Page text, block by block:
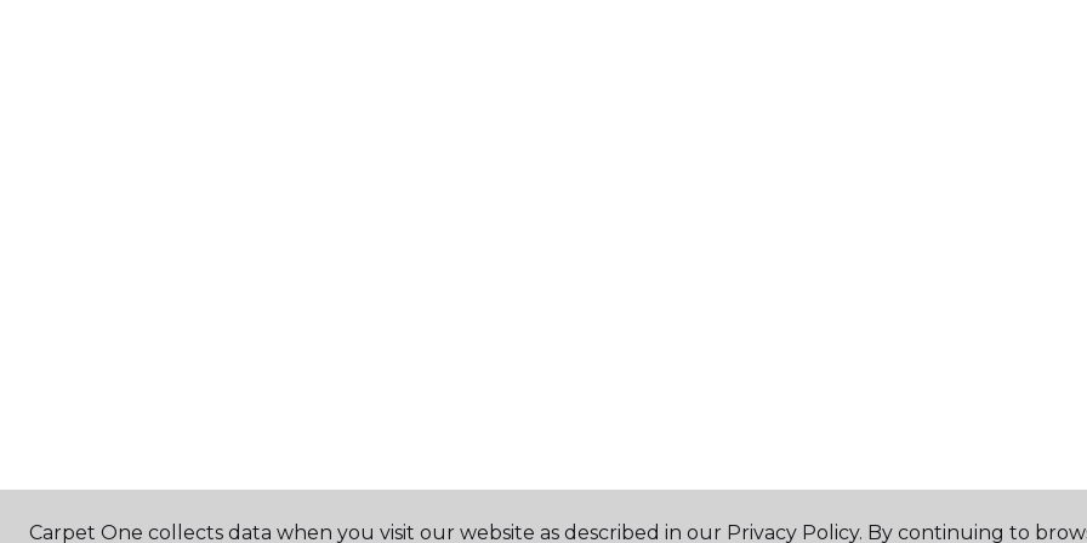
Carpet One collects data when you visit our website as described in our Privacy Policy. By continuing to